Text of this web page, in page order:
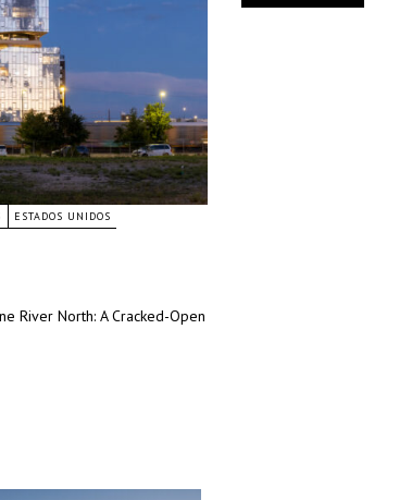
ESTADOS UNIDOS
River North: A Cracked-Open